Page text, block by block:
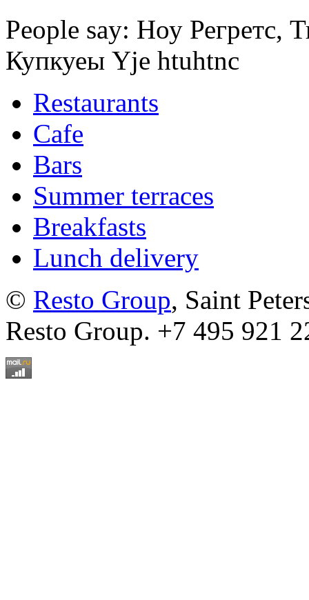
People say: Ноу Регретс,
Купкуеы Yje htuhtnc
Restaurants
Cafe
Bars
Summer terraces
Breakfasts
Lunch delivery
© Resto Group, Saint
Resto Group. +7 495 921